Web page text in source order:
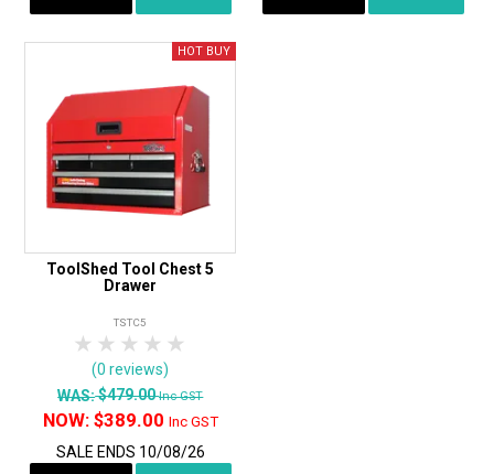
ToolShed Tool Chest 5
Drawer
TSTC5
4 Stars
3 Stars
2 Stars
1 Star
(0 reviews)
WAS:$479.00Inc GST
NOW: $389.00 Inc GST
SALE ENDS 10/08/26